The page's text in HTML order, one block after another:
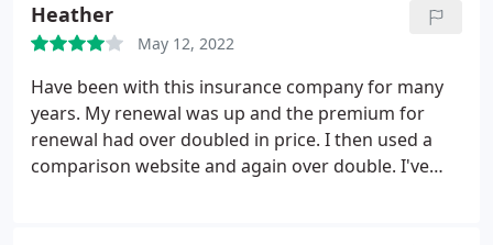
Heather
May 12, 2022
Have been with this insurance company for many
years. My renewal was up and the premium for
renewal had over doubled in price. I then used a
comparison website and again over double. I've